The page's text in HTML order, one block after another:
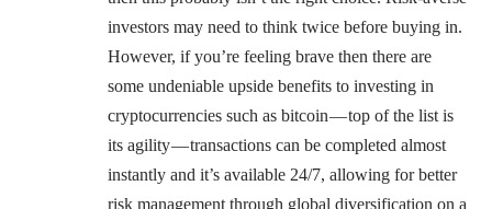
investors may need to think twice before buying in.
However, if you’re feeling brave then there are
some undeniable upside benefits to investing in
cryptocurrencies such as bitcoin — top of the list is
its agility — transactions can be completed almost
instantly and it’s available 24/7, allowing for better
risk management through global diversification on a